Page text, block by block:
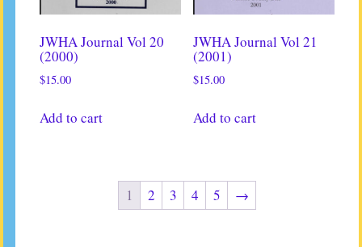
JWHA Journal Vol 20
(2000)
$15.00
Add to cart
JWHA Journal Vol 21
(2001)
$15.00
Add to cart
1 2 3 4 5 →